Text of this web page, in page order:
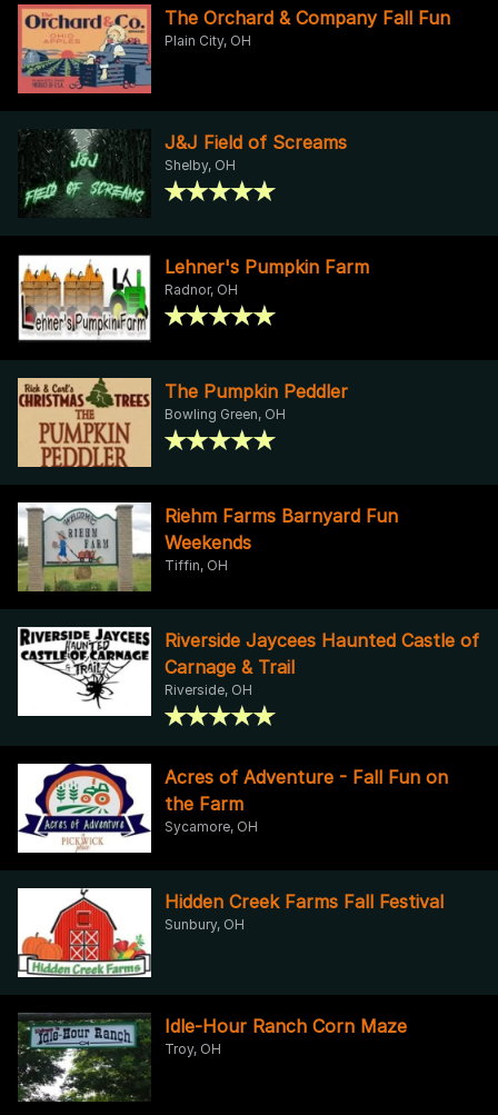
The Orchard & Company Fall Fun
Plain City, OH
J&J Field of Screams
Shelby, OH
Lehner's Pumpkin Farm
Radnor, OH
The Pumpkin Peddler
Bowling Green, OH
Riehm Farms Barnyard Fun
Weekends
Tiffin, OH
Riverside Jaycees Haunted Castle of
Carnage & Trail
Riverside, OH
Acres of Adventure - Fall Fun on
the Farm
Sycamore, OH
Hidden Creek Farms Fall Festival
Sunbury, OH
Idle-Hour Ranch Corn Maze
Troy, OH